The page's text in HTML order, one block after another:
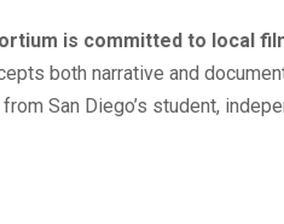
is committed to local
both narrative and
San Diego’s student,